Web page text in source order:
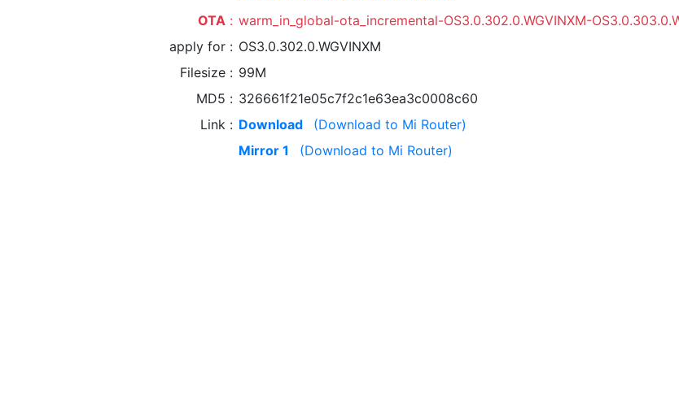
OTA
warm_in_global-ota_incremental-OS3.0.302.0.WGVINXM-
apply for
OS3.0.302.0.WGVINXM
Filesize
99M
MD5
326661f21e05c7f2c1e63ea3c0008c60
Link
Download
(Download to Mi Router)
Mirror 1
(Download to Mi Router)